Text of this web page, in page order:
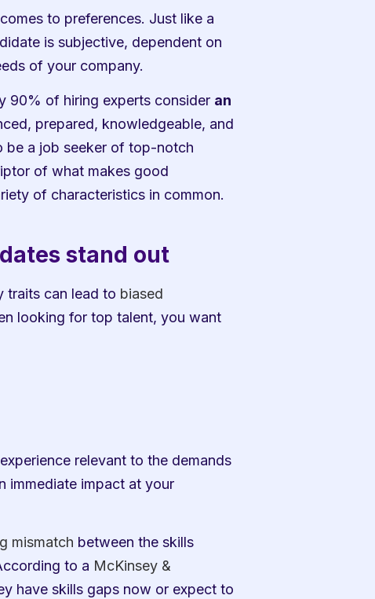
to preferences. Just like a
is subjective, dependent on
of your company.
90% of hiring experts consider an
prepared, knowledgeable, and
be a job seeker of top-notch
of what makes good
of characteristics in common.
stand out
traits can lead to biased
looking for top talent, you want
relevant to the demands
immediate impact at your
mismatch between the skills
to a McKinsey &
have skills gaps now or expect to